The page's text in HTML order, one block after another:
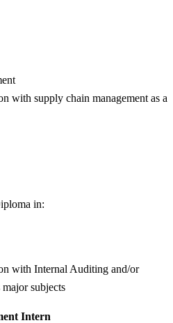
with supply chain management as a
in:
with Internal Auditing and/or
subjects
Intern